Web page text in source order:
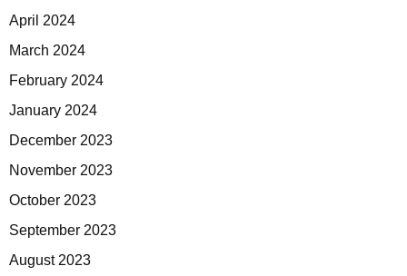
April 2024
March 2024
February 2024
January 2024
December 2023
November 2023
October 2023
September 2023
August 2023